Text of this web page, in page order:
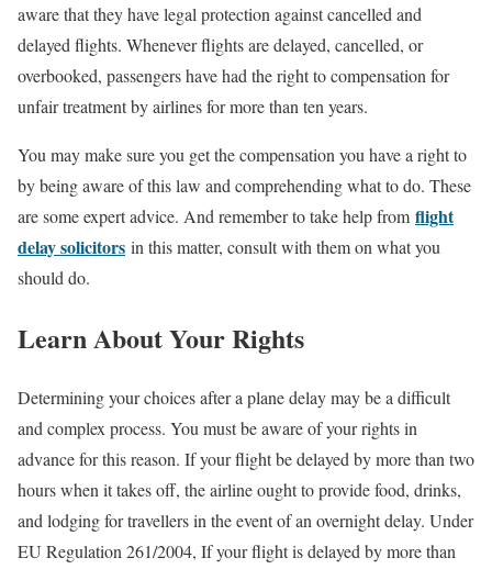
aware that they have legal protection against cancelled and
delayed flights. Whenever flights are delayed, cancelled, or
overbooked, passengers have had the right to compensation for
unfair treatment by airlines for more than ten years.
You may make sure you get the compensation you have a right to
by being aware of this law and comprehending what to do. These
are some expert advice. And remember to take help from flight
delay solicitors in this matter, consult with them on what you
should do.
Learn About Your Rights
Determining your choices after a plane delay may be a difficult
and complex process. You must be aware of your rights in
advance for this reason. If your flight be delayed by more than two
hours when it takes off, the airline ought to provide food, drinks,
and lodging for travellers in the event of an overnight delay. Under
EU Regulation 261/2004, If your flight is delayed by more than